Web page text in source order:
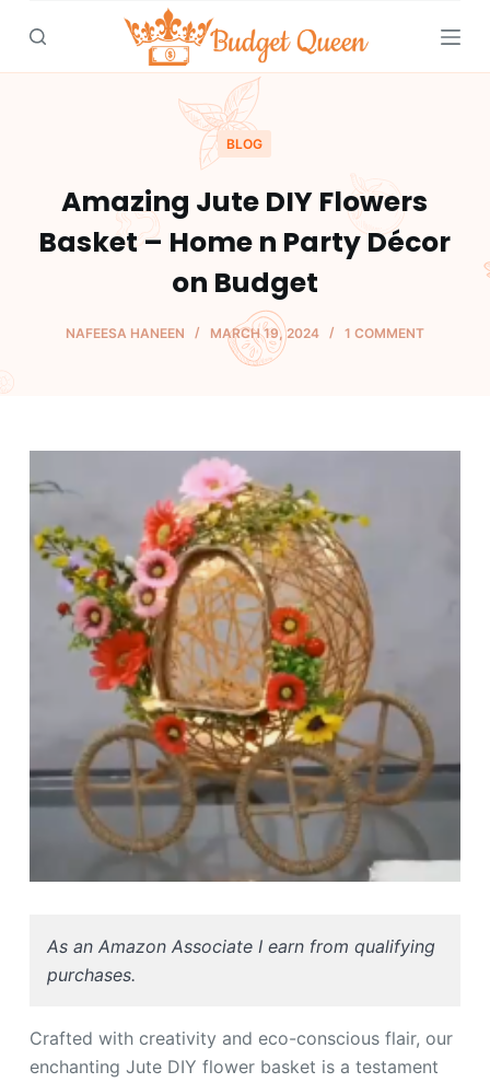
S
BLOG
Amazing Jute DIY Flowers
Basket – Home n Party Décor
on Budget
NAFEESA HANEEN MARCH 19, 2024 1 COMMENT
As an Amazon Associate I earn from qualifying
purchases.
Crafted with creativity and eco-conscious flair, our
enchanting Jute DIY flower basket is a testament